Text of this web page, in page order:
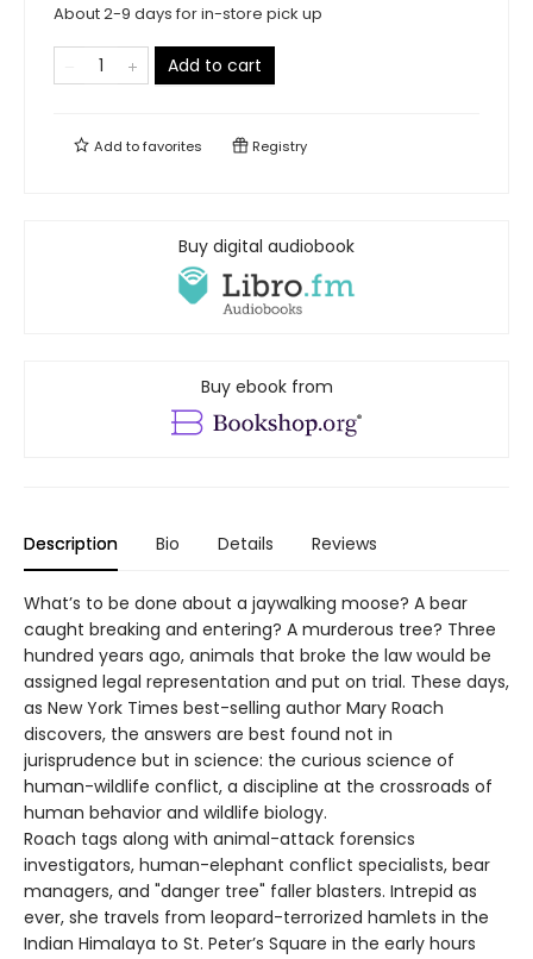
About 2-9 days for in-store pick up
Add to cart
Add tofavorites Registry
Buy digital audiobook
Buy ebook from
Description Bio Details Reviews
What’s to be done about a jaywalking moose? A bear
caught breaking and entering? A murderous tree? Three
hundred years ago, animals that broke the law would be
assigned legal representation and put on trial. These days,
as New York Times best-selling author Mary Roach
discovers, the answers are best found not in
jurisprudence but in science: the curious science of
human-wildlife conflict, a discipline at the crossroads of
human behavior and wildlife biology.
Roach tags along with animal-attack forensics
investigators, human-elephant conflict specialists, bear
managers, and "danger tree" faller blasters. Intrepid as
ever, she travels from leopard-terrorized hamlets in the
Indian Himalaya to St. Peter’s Square in the early hours